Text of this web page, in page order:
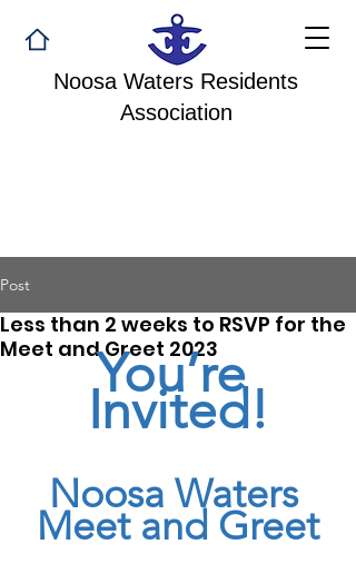
Noosa Waters Residents
Association
Post
Less than 2 weeks to RSVP for the
Meet and Greet 2023
You’re
Invited!
Noosa Waters
Meet and Greet